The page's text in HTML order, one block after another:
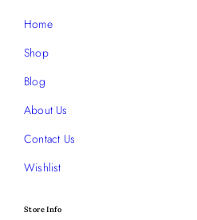
Home
Shop
Blog
About Us
Contact Us
Wishlist
Store Info